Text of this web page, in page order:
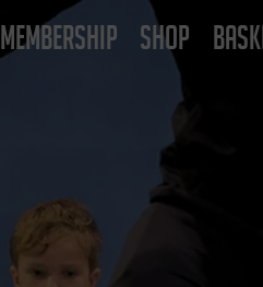
MEMBERSHIP SHOP